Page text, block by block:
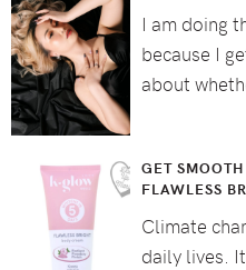
I am doing
because I
about
GET
FLAWLESS
Climate
daily lives.